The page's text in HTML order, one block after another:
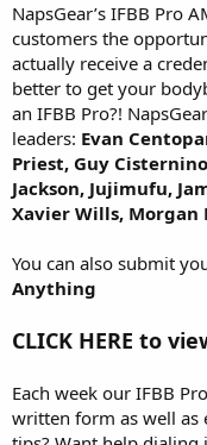
NapsGear’s IFBB Pro
customers the
actually receive a
better to get your
an IFBB Pro?!
leaders: Evan
Priest, Guy
Jackson, Jujimufu,
Xavier Wills, Morgan
You can also submit
Anything
CLICK HERE to
Each week our IFBB
written form as well as